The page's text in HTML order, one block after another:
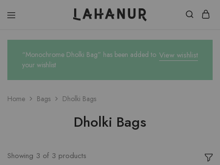
View wishlist
“Monochrome Dholki Bag” has been added to
your wishlist
Home Bags Dholki Bags
Dholki Bags
Showing 3 of 3 products